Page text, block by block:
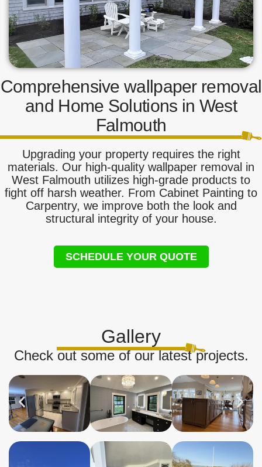
Comprehensive wallpaper removal
and Home Solutions in West
Falmouth
Upgrading your property requires the right
materials. Our high-quality wallpaper removal in
West Falmouth utilizes high-grade products to
fight off harsh weather. From Cabinet Painting to
Carpentry, we improve both the look and
structural integrity of your house.
SCHEDULE YOUR QUOTE
Gallery
Check out some of our latest projects.